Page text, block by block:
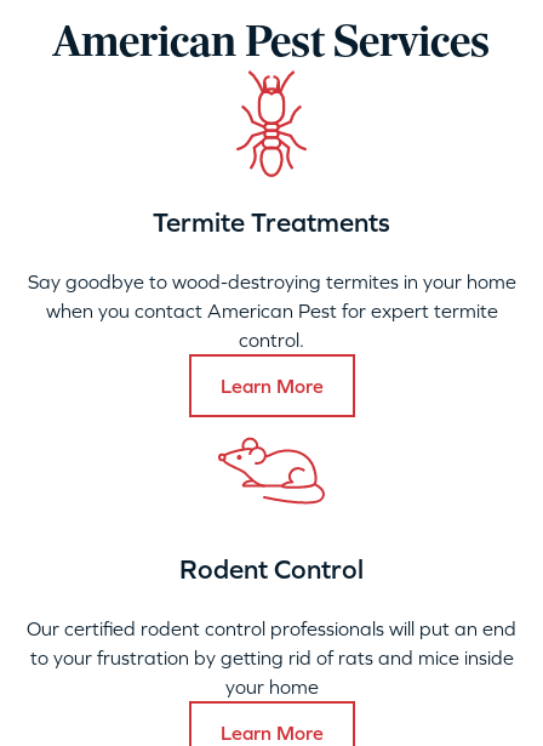
American Pest Services
Termite Treatments
Say goodbye to wood-destroying termites in your home
when you contact American Pest for expert termite
control.
Learn More
Rodent Control
Our certified rodent control professionals will put an end
to your frustration by getting rid of rats and mice inside
your home
Learn More